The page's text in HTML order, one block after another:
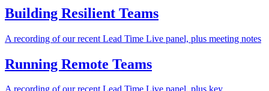
Building Resilient Teams
A recording of our recent Lead Time Live panel, plus meeting notes
Running Remote Teams